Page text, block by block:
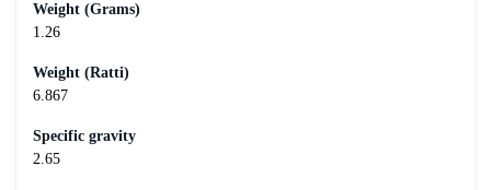
Weight (Grams)
1.26
Weight (Ratti)
6.867
Specific gravity
2.65